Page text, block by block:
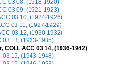
03 08, (1918-1920)
03 09, (1921-1923)
03 10, (1924-1926)
03 11, (1927-1929)
03 12, (1930-1932)
03 13, (1933-1935)
COLL ACC 03 14, (1936-1942)
03 15, (1943-1948)